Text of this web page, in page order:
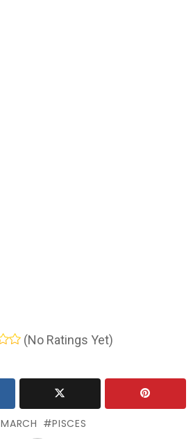
(No Ratings Yet)
MARCH PISCES